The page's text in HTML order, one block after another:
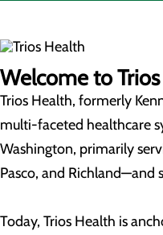
Welcome to
Trios Health, formerly
multi-faceted healthcare
Washington, primarily
Pasco, and Richland—and
Today, Trios Health is